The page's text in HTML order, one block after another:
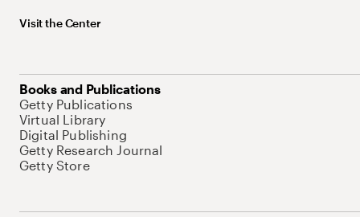
Visit the Center
Books and Publications
Getty Publications
Virtual Library
Digital Publishing
Getty Research Journal
Getty Store